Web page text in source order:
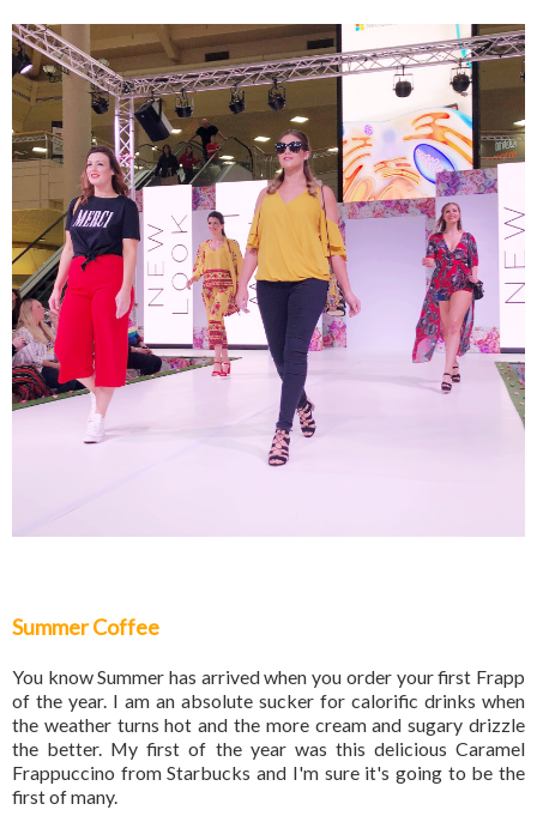
Summer Coffee
You know Summer has arrived when you order your first Frapp
of the year. I am an absolute sucker for calorific drinks when
the weather turns hot and the more cream and sugary drizzle
the better. My first of the year was this delicious Caramel
Frappuccino from Starbucks and I'm sure it's going to be the
first of many.